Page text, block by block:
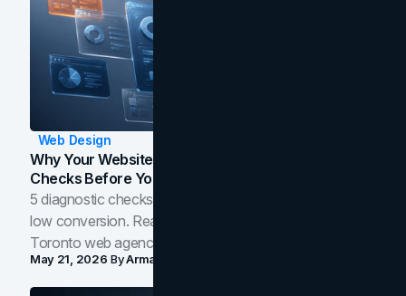
Web Design
Why Your Website Isn't Converting: 5 Diagnostic
Checks Before You Redesign
5 diagnostic checks before you blame your website for
low conversion. Real B2B and B2C benchmarks from a
Toronto web agency for 2026.
May 21, 2026 ByArman Tale